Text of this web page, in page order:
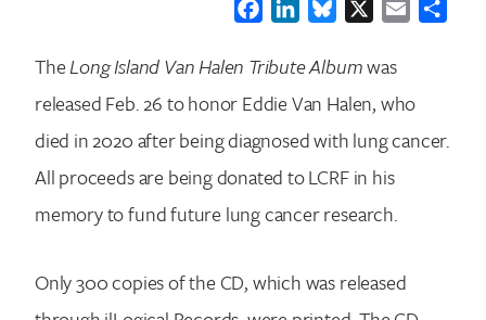
FacebookLinkedInBluesky Email
TheLong Island Van Halen Tribute Albumwas
released Feb. 26 to honor Eddie Van Halen, who
died in 2020 after being diagnosed with lung cancer.
All proceeds are being donated to LCRF in his
memory to fund future lung cancer research.
Only 300 copies of the CD, which was released